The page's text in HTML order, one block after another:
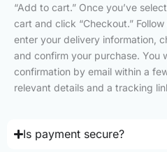
“Add to cart.” Once you’ve
cart and click “Checkout.”
enter your delivery information,
and confirm your purchase. You
confirmation by email within a
relevant details and a tracking
Is payment secure?